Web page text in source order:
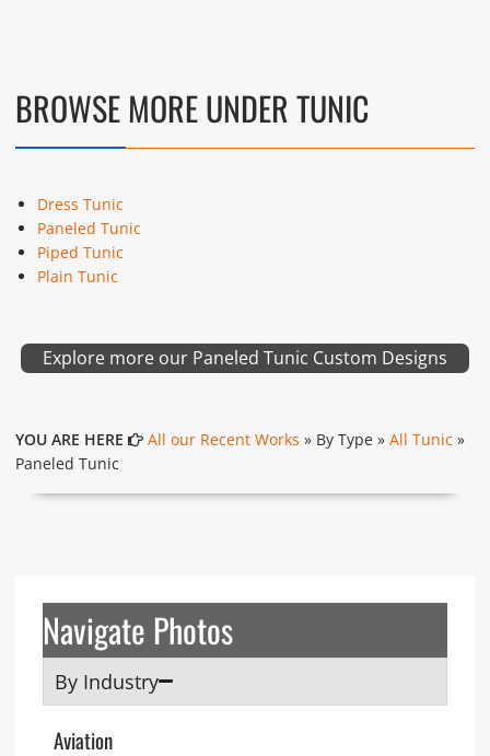
BROWSE MORE UNDER TUNIC
Dress Tunic
Paneled Tunic
Piped Tunic
Plain Tunic
Explore more our Paneled Tunic Custom Designs
YOU ARE HERE All our Recent Works » By Type » All Tunic»
Paneled Tunic
Navigate Photos
By Industry
Aviation